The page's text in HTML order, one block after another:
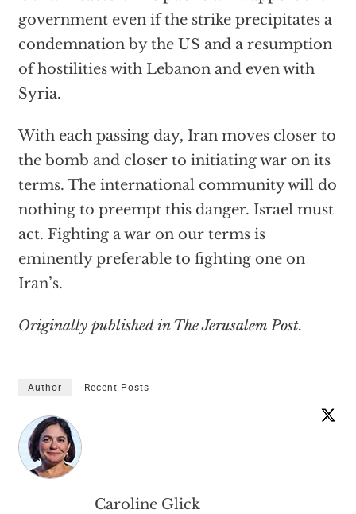
government even if the strike precipitates a
condemnation by the US and a resumption
of hostilities with Lebanon and even with
Syria.
With each passing day, Iran moves closer to
the bomb and closer to initiating war on its
terms. The international community will do
nothing to preempt this danger. Israel must
act. Fighting a war on our terms is
eminently preferable to fighting one on
Iran’s.
Originally published in The Jerusalem Post.
Author Recent Posts
Caroline Glick